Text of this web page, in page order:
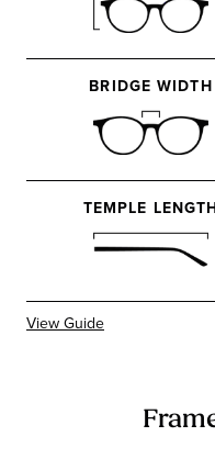
BRIDGE WIDTH
TEMPLE
View Guide